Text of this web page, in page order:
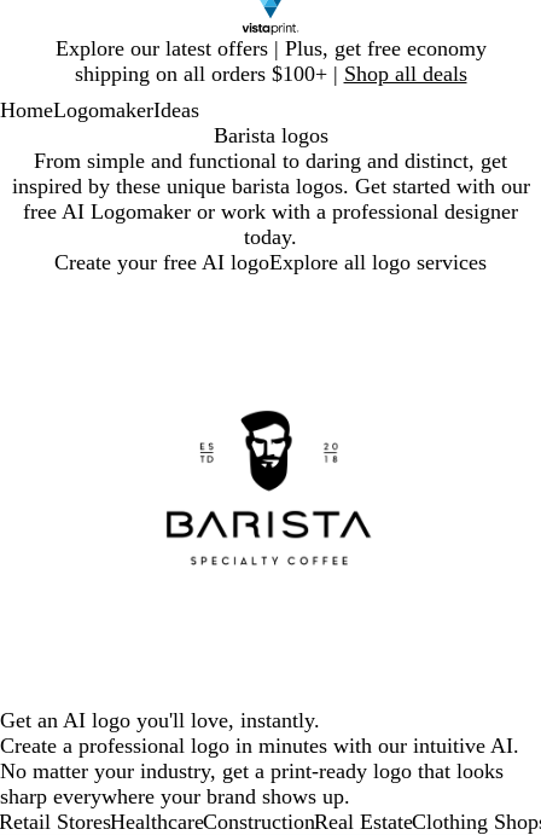
Explore our latest offers | Plus, get free economy
shipping on all orders $100+ | Shop all deals
1
HomeLogomakerIdeas
Barista logos
From simple and functional to daring and distinct, get
inspired by these unique barista logos. Get started with our
free AI Logomaker or work with a professional designer
today.
Create your free AI logoExplore all logo services
Get an AI logo you'll love, instantly.
Create a professional logo in minutes with our intuitive AI.
No matter your industry, get a print-ready logo that looks
sharp everywhere your brand shows up.
Retail StoresHealthcareConstructionReal EstateClothing